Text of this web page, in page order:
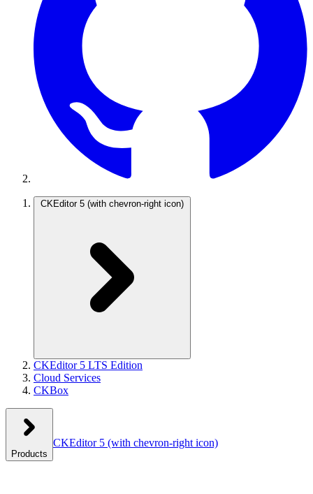
CKEditor 5 (with chevron-right icon)
CKEditor 5 LTS Edition
Cloud Services
CKBox
Products
CKEditor 5 (with chevron-right icon)